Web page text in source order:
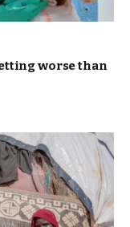
worse than